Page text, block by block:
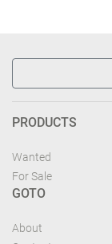
PRODUCTS
Wanted
For Sale
GOTO
About